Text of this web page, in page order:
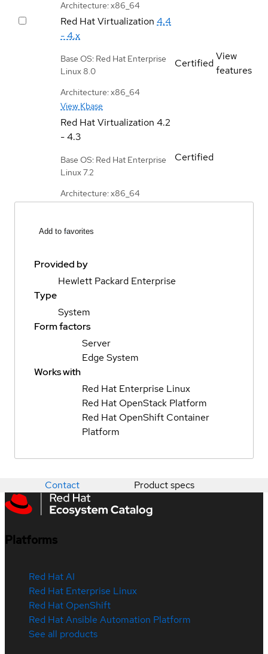
Architecture: x86_64
Red Hat Virtualization 4.4
- 4.x
Base OS: Red Hat Enterprise
Linux 8.0
Architecture: x86_64
View Kbase
Certified
View
features
Red Hat Virtualization 4.2
- 4.3
Base OS: Red Hat Enterprise
Linux 7.2
Architecture: x86_64
Certified
Add to favorites
Provided by
Hewlett Packard Enterprise
Type
System
Form factors
Server
Edge System
Works with
Red Hat Enterprise Linux
Red Hat OpenStack Platform
Red Hat OpenShift Container
Platform
Contact Product specs
Platforms
Red Hat AI
Red Hat Enterprise Linux
Red Hat OpenShift
Red Hat Ansible Automation Platform
See all products